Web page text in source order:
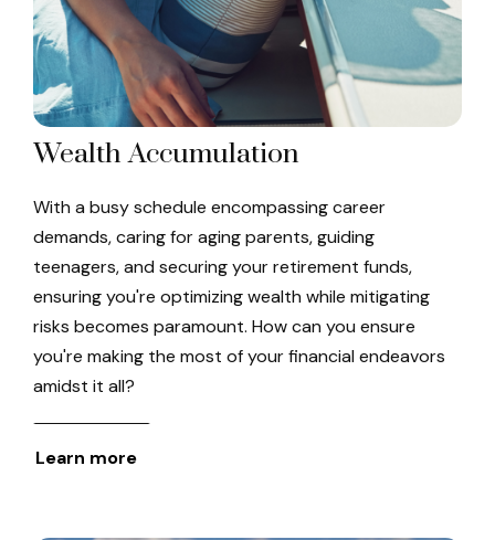
Wealth Accumulation
With a busy schedule encompassing career
demands, caring for aging parents, guiding
teenagers, and securing your retirement funds,
ensuring you're optimizing wealth while mitigating
risks becomes paramount. How can you ensure
you're making the most of your financial endeavors
amidst it all?
Learn more